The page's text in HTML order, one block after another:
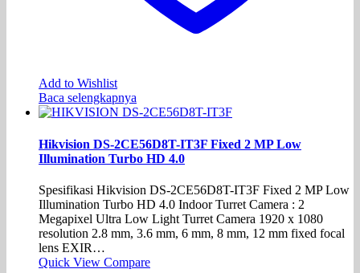
Add to Wishlist
Baca selengkapnya
Hikvision DS-2CE56D8T-IT3F Fixed 2 MP Low
Illumination Turbo HD 4.0
Spesifikasi Hikvision DS-2CE56D8T-IT3F Fixed 2 MP Low
Illumination Turbo HD 4.0 Indoor Turret Camera : 2
Megapixel Ultra Low Light Turret Camera 1920 x 1080
resolution 2.8 mm, 3.6 mm, 6 mm, 8 mm, 12 mm fixed focal
lens EXIR…
Quick View Compare